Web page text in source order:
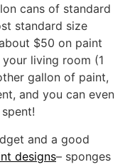
cans of standard
standard size
$50 on paint
living room (1
gallon of paint,
and you can even
and a good
designs– sponges